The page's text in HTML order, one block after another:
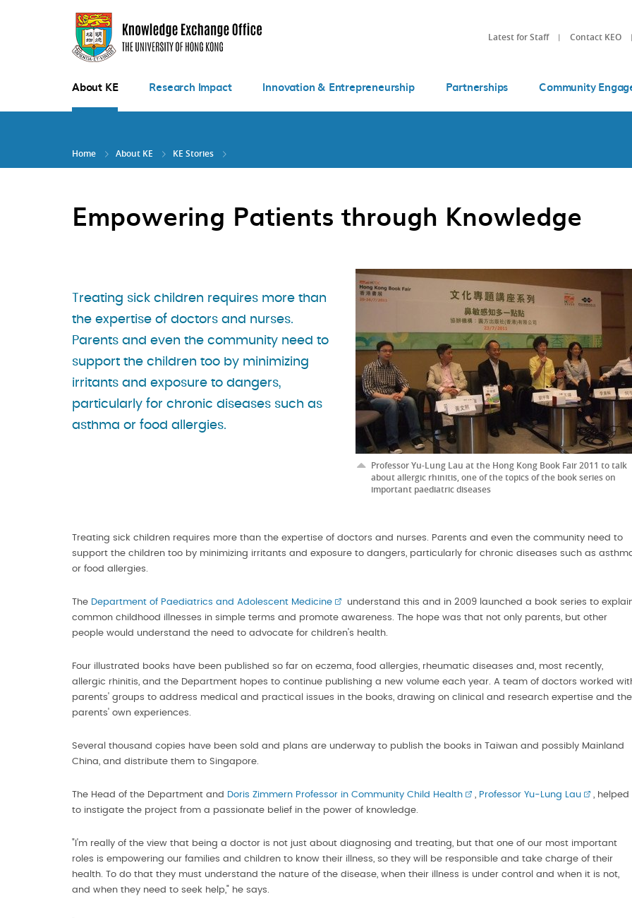
Latest for Staff Contact KEO
About KE Research Impact Innovation & Entrepreneurship Partnerships Community
Home About KE KE Stories
Empowering Patients through Knowledge
Treating sick children requires more than
the expertise of doctors and nurses.
Parents and even the community need to
support the children too by minimizing
irritants and exposure to dangers,
particularly for chronic diseases such as
asthma or food allergies.
Professor Yu-Lung Lau at the Hong Kong Book Fair 2011 to talk
about allergic rhinitis, one of the topics of the book series on
important paediatric diseases
Treating sick children requires more than the expertise of doctors and nurses. Parents and even the community need to
support the children too by minimizing irritants and exposure to dangers, particularly for chronic diseases such as
or food allergies.
The Department of Paediatrics and Adolescent Medicine
understand this and in 2009 launched a book series to
common childhood illnesses in simple terms and promote awareness. The hope was that not only parents, but other
people would understand the need to advocate for children's health.
Four illustrated books have been published so far on eczema, food allergies, rheumatic diseases and, most recently,
allergic rhinitis, and the Department hopes to continue publishing a new volume each year. A team of doctors worked
parents' groups to address medical and practical issues in the books, drawing on clinical and research expertise and the
parents' own experiences.
Several thousand copies have been sold and plans are underway to publish the books in Taiwan and possibly Mainland
China, and distribute them to Singapore.
The Head of the Department and Doris Zimmern Professor in Community Child Health , Professor Yu-Lung Lau
, helped
to instigate the project from a passionate belief in the power of knowledge.
"I'm really of the view that being a doctor is not just about diagnosing and treating, but that one of our most important
roles is empowering our families and children to know their illness, so they will be responsible and take charge of their
health. To do that they must understand the nature of the disease, when their illness is under control and when it is not,
and when they need to seek help," he says.